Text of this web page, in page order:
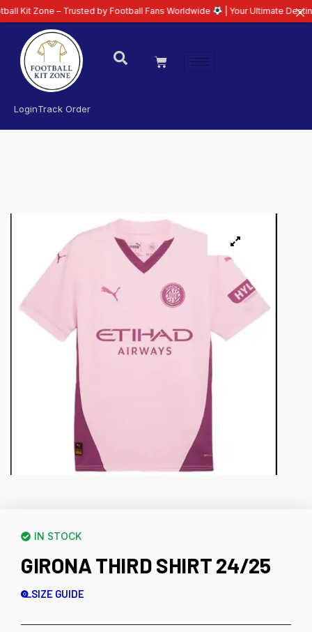
LoginTrack Order
IN STOCK
GIRONA THIRD SHIRT 24/25
SIZE GUIDE
– Trusted by Football Fans Worldwide | Your Ultimate Destination for